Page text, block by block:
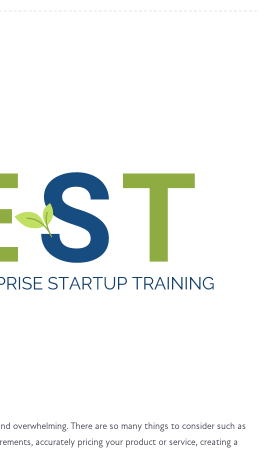
overwhelming. There are so many things to consider such as
accurately pricing your product or service, creating a